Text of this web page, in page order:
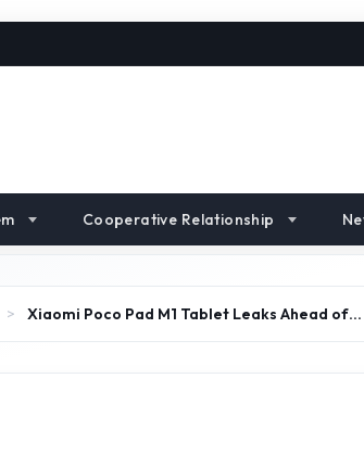
Cooperative Relationship
> Xiaomi Poco Pad M1 Tablet Leaks Ahead of…